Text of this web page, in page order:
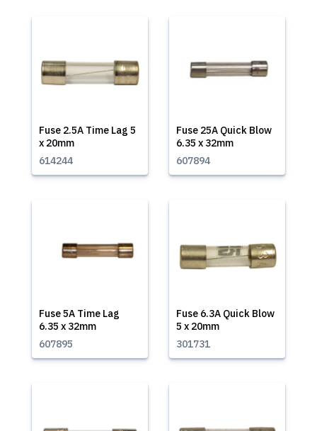
Fuse 2.5A Time Lag 5
x 20mm
614244
Fuse 25A Quick Blow
6.35 x 32mm
607894
Fuse 5A Time Lag
6.35 x 32mm
607895
Fuse 6.3A Quick Blow
5 x 20mm
301731